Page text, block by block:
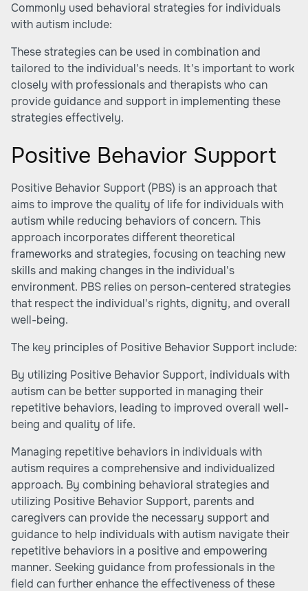
Commonly used behavioral strategies for individuals
with autism include:
These strategies can be used in combination and
tailored to the individual's needs. It's important to work
closely with professionals and therapists who can
provide guidance and support in implementing these
strategies effectively.
Positive Behavior Support
Positive Behavior Support (PBS) is an approach that
aims to improve the quality of life for individuals with
autism while reducing behaviors of concern. This
approach incorporates different theoretical
frameworks and strategies, focusing on teaching new
skills and making changes in the individual's
environment. PBS relies on person-centered strategies
that respect the individual's rights, dignity, and overall
well-being.
The key principles of Positive Behavior Support include:
By utilizing Positive Behavior Support, individuals with
autism can be better supported in managing their
repetitive behaviors, leading to improved overall well-
being and quality of life.
Managing repetitive behaviors in individuals with
autism requires a comprehensive and individualized
approach. By combining behavioral strategies and
utilizing Positive Behavior Support, parents and
caregivers can provide the necessary support and
guidance to help individuals with autism navigate their
repetitive behaviors in a positive and empowering
manner. Seeking guidance from professionals in the
field can further enhance the effectiveness of these